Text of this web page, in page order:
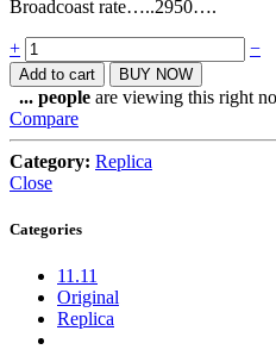
Broadcoast rate…..2950….
Quantity
+ −
Add to cart BUY NOW
... people are viewing this right
Compare
Category: Replica
Close
Categories
11.11
Original
Replica